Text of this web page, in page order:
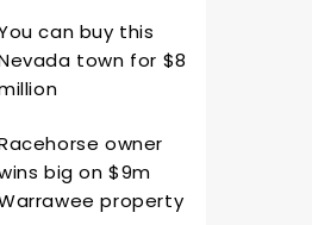
can buy this
town for $8
owner
big on $9m
property